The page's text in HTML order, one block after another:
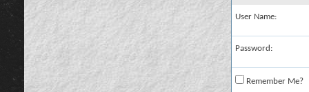
User Name:
Password:
Remember Me?